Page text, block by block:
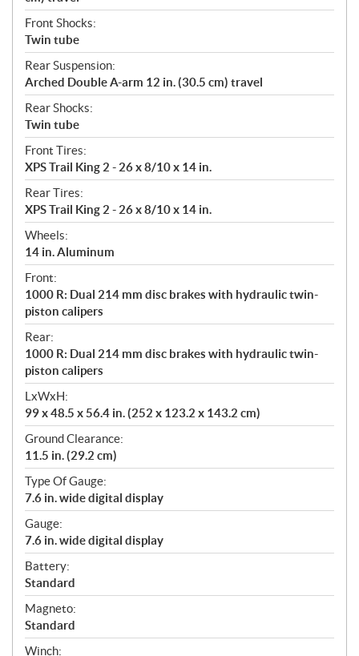
Front Shocks:
Twin tube
Rear Suspension:
Arched Double A-arm 12 in. (30.5 cm) travel
Rear Shocks:
Twin tube
Front Tires:
XPS Trail King 2 - 26 x 8/10 x 14 in.
Rear Tires:
XPS Trail King 2 - 26 x 8/10 x 14 in.
Wheels:
14 in. Aluminum
Front:
1000 R: Dual 214 mm disc brakes with hydraulic twin-
piston calipers
Rear:
1000 R: Dual 214 mm disc brakes with hydraulic twin-
piston calipers
LxWxH:
99 x 48.5 x 56.4 in. (252 x 123.2 x 143.2 cm)
Ground Clearance:
11.5 in. (29.2 cm)
Type Of Gauge:
7.6 in. wide digital display
Gauge:
7.6 in. wide digital display
Battery:
Standard
Magneto:
Standard
Winch: